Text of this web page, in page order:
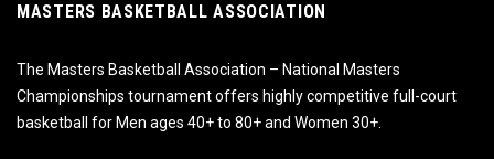
MASTERS BASKETBALL ASSOCIATION
The Masters Basketball Association – National Masters
Championships tournament offers highly competitive full-court
basketball for Men ages 40+ to 80+ and Women 30+.